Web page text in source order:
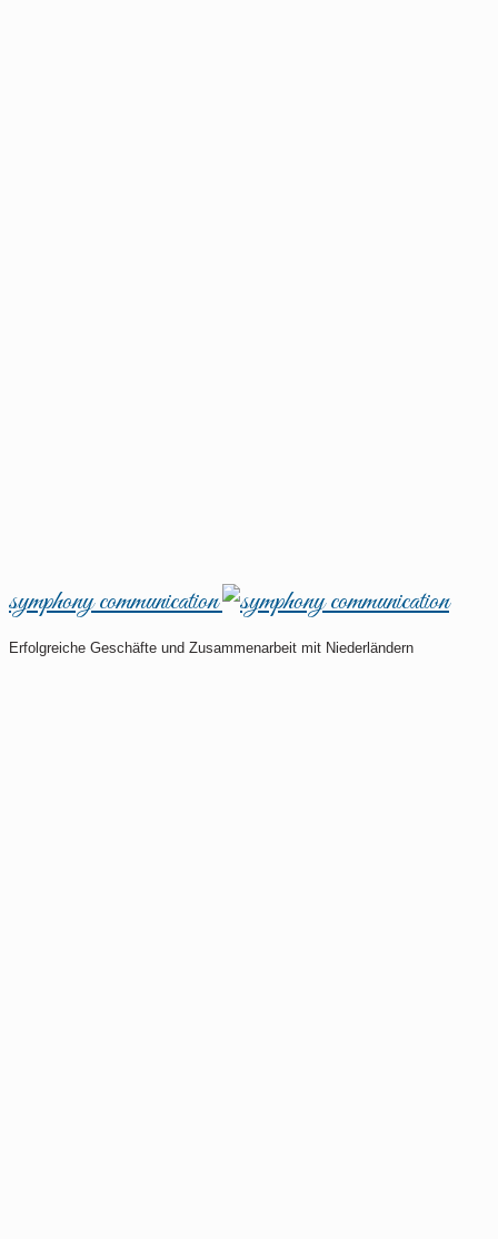
symphony communication
Erfolgreiche Geschäfte und Zusammenarbeit mit Niederländern